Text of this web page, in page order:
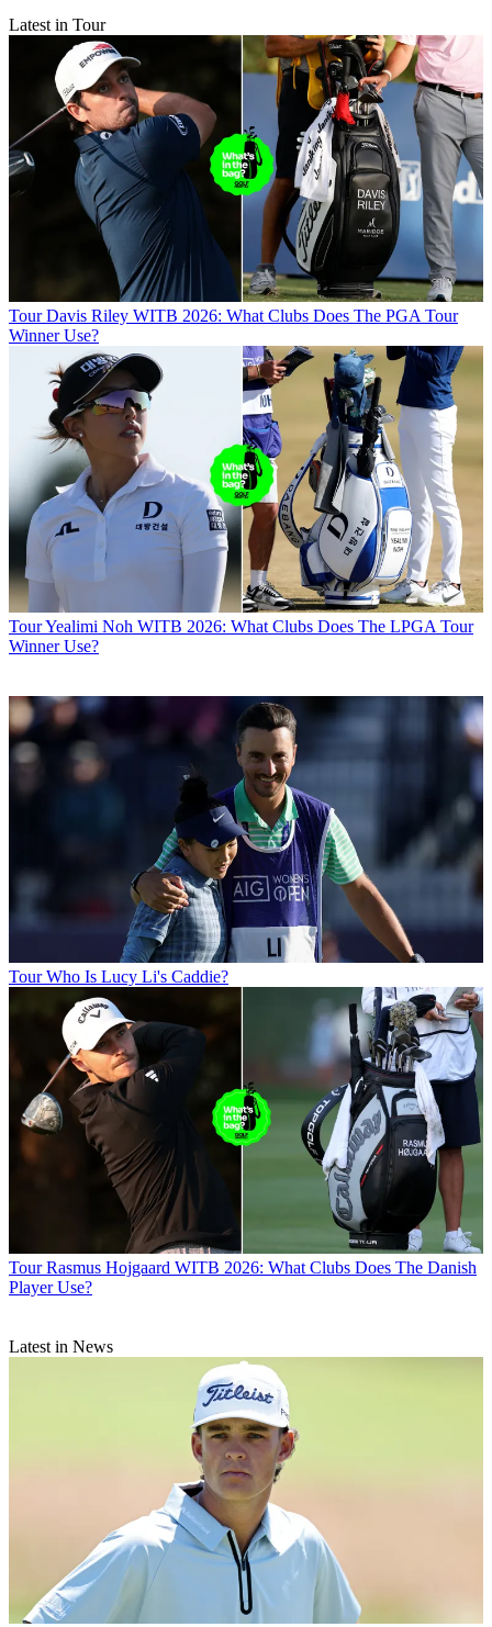
Latest in Tour
Tour Davis Riley WITB 2026: What Clubs Does The PGA Tour
Winner Use?
TourYealimi Noh WITB 2026: What Clubs Does The LPGA Tour
Winner Use?
Tour Who Is Lucy Li's Caddie?
Tour Rasmus Hojgaard WITB 2026: What Clubs Does The Danish
Player Use?
Latest in News